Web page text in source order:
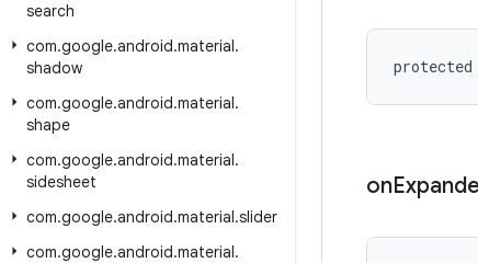
search
com.google.android.material.
shadow
com.google.android.material.
shape
com.google.android.material.
sidesheet
com.google.android.material.slider
com.google.android.material.
protected
on